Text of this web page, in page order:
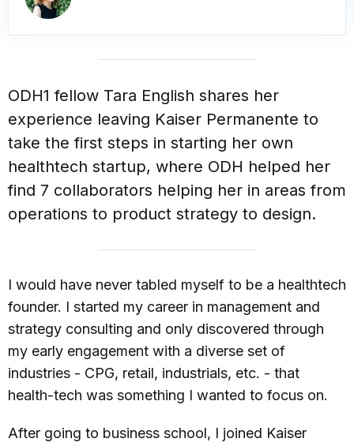
ODH1 fellow Tara English shares her
experience leaving Kaiser Permanente to
take the first steps in starting her own
healthtech startup, where ODH helped her
find 7 collaborators helping her in areas from
operations to product strategy to design.
I would have never tabled myself to be a healthtech
founder. I started my career in management and
strategy consulting and only discovered through
my early engagement with a diverse set of
industries - CPG, retail, industrials, etc. - that
health-tech was something I wanted to focus on.
After going to business school, I joined Kaiser